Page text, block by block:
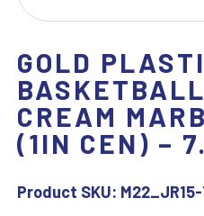
GOLD
CREAM
(1IN CEN) –
Product SKU: